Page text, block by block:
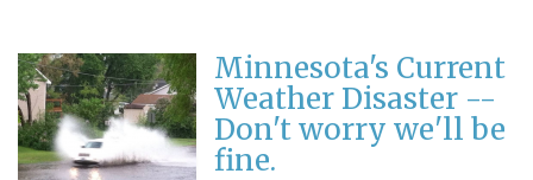
Minnesota's Current
Weather Disaster --
Don't worry we'll be
fine.